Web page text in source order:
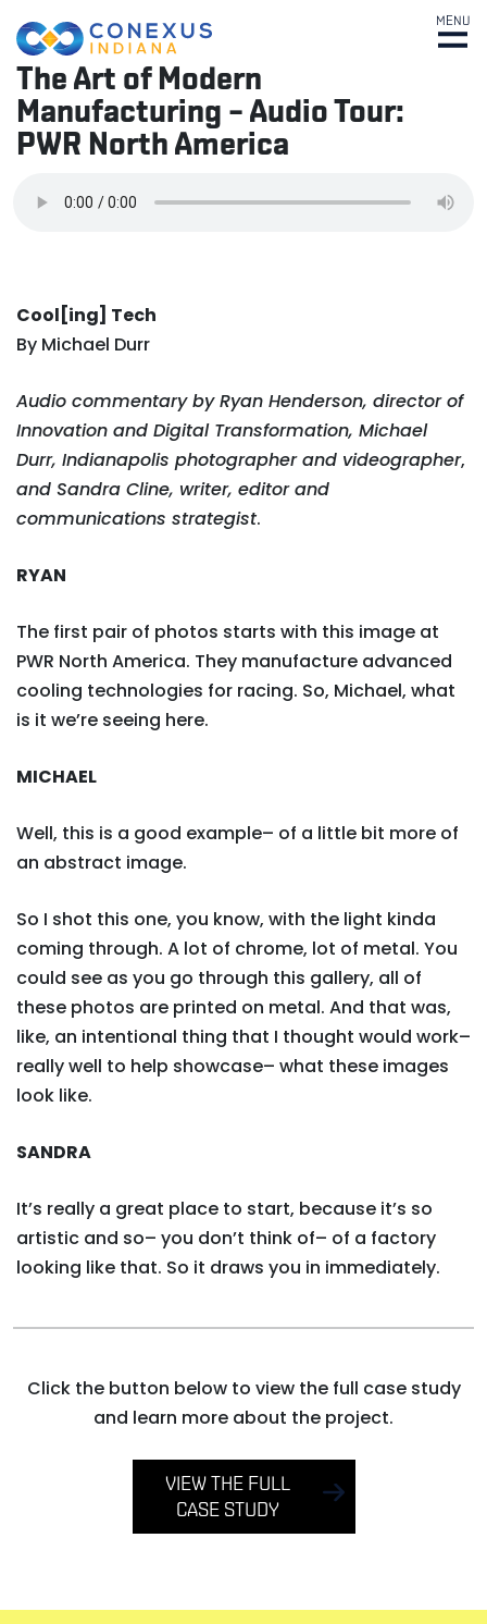
MENU
The Art of Modern
Manufacturing – Audio Tour:
PWR North America
Cool[ing] Tech
By Michael Durr
Audio commentary by Ryan Henderson, director of
Innovation and Digital Transformation, Michael
Durr, Indianapolis photographer and videographer,
and Sandra Cline, writer, editor and
communications strategist.
RYAN
The first pair of photos starts with this image at
PWR North America. They manufacture advanced
cooling technologies for racing. So, Michael, what
is it we’re seeing here.
MICHAEL
Well, this is a good example– of a little bit more of
an abstract image.
So I shot this one, you know, with the light kinda
coming through. A lot of chrome, lot of metal. You
could see as you go through this gallery, all of
these photos are printed on metal. And that was,
like, an intentional thing that I thought would work–
really well to help showcase– what these images
look like.
SANDRA
It’s really a great place to start, because it’s so
artistic and so– you don’t think of– of a factory
looking like that. So it draws you in immediately.
Click the button below to view the full case study
and learn more about the project.
VIEW THE FULL
CASE STUDY